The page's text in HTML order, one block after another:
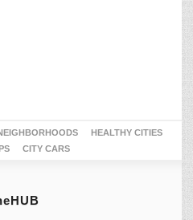
HEALTHY CITIES
CITY CARS